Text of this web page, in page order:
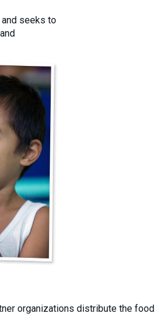
seeks to
organizations distribute the food